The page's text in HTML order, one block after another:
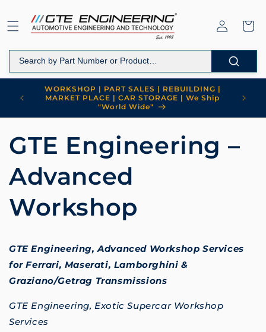
content
Log
in
Cart
WORKSHOP | PART SALES | REBUILDING |
MARKET PLACE | CAR STORAGE | We Ship
"World Wide"
GTE Engineering –
Advanced
Workshop
GTE Engineering, Advanced Workshop Services
for Ferrari, Maserati, Lamborghini &
Graziano/Getrag Transmissions
GTE Engineering, Exotic Supercar Workshop
Services